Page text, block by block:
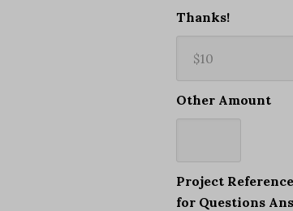
Thanks!
Other Amount
Project
for Questions